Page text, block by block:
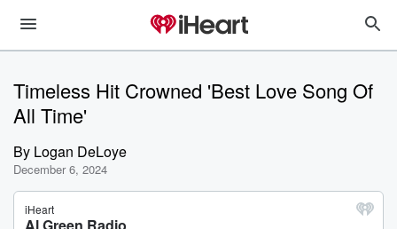
Timeless Hit Crowned 'Best Love Song Of
All Time'
By Logan DeLoye
December 6, 2024